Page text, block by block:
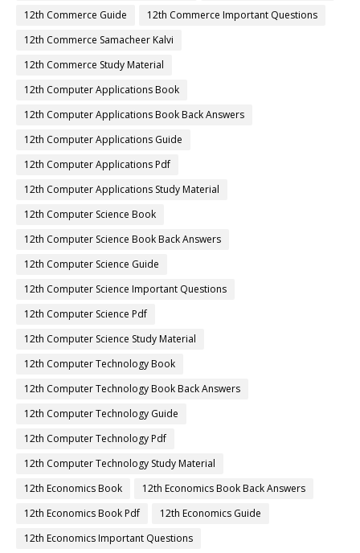
12th Commerce Guide
12th Commerce Important Questions
12th Commerce Samacheer Kalvi
12th Commerce Study Material
12th Computer Applications Book
12th Computer Applications Book Back Answers
12th Computer Applications Guide
12th Computer Applications Pdf
12th Computer Applications Study Material
12th Computer Science Book
12th Computer Science Book Back Answers
12th Computer Science Guide
12th Computer Science Important Questions
12th Computer Science Pdf
12th Computer Science Study Material
12th Computer Technology Book
12th Computer Technology Book Back Answers
12th Computer Technology Guide
12th Computer Technology Pdf
12th Computer Technology Study Material
12th Economics Book
12th Economics Book Back Answers
12th Economics Book Pdf
12th Economics Guide
12th Economics Important Questions